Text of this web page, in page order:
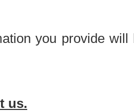
you provide
us.